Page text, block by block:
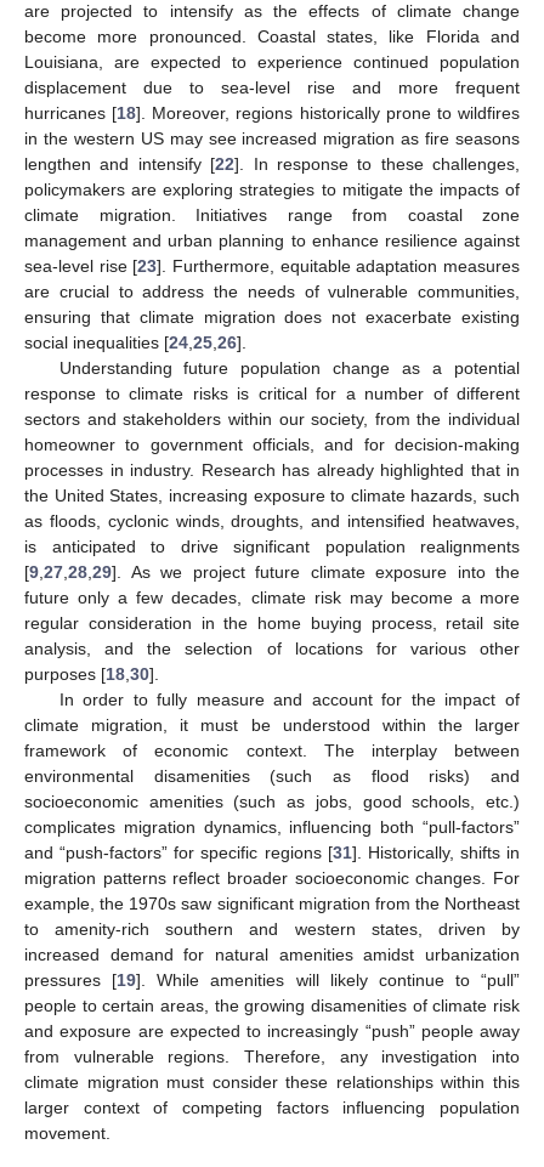
are projected to intensify as the effects of climate change
become more pronounced. Coastal states, like Florida and
Louisiana, are expected to experience continued population
displacement due to sea-level rise and more frequent
hurricanes [18]. Moreover, regions historically prone to wildfires
in the western US may see increased migration as fire seasons
lengthen and intensify [22]. In response to these challenges,
policymakers are exploring strategies to mitigate the impacts of
climate migration. Initiatives range from coastal zone
management and urban planning to enhance resilience against
sea-level rise [23]. Furthermore, equitable adaptation measures
are crucial to address the needs of vulnerable communities,
ensuring that climate migration does not exacerbate existing
social inequalities [24 25 26].
Understanding future population change as a potential
response to climate risks is critical for a number of different
sectors and stakeholders within our society, from the individual
homeowner to government officials, and for decision-making
processes in industry. Research has already highlighted that in
the United States, increasing exposure to climate hazards, such
as floods, cyclonic winds, droughts, and intensified heatwaves,
is anticipated to drive significant population realignments
[9 27 28 29]. As we project future climate exposure into the
future only a few decades, climate risk may become a more
regular consideration in the home buying process, retail site
analysis, and the selection of locations for various other
purposes [18 30].
In order to fully measure and account for the impact of
climate migration, it must be understood within the larger
framework of economic context. The interplay between
environmental disamenities (such as flood risks) and
socioeconomic amenities (such as jobs, good schools, etc.)
complicates migration dynamics, influencing both “pull-factors”
and “push-factors” for specific regions [31]. Historically, shifts in
migration patterns reflect broader socioeconomic changes. For
example, the 1970s saw significant migration from the Northeast
to amenity-rich southern and western states, driven by
increased demand for natural amenities amidst urbanization
pressures [19]. While amenities will likely continue to “pull”
people to certain areas, the growing disamenities of climate risk
and exposure are expected to increasingly “push” people away
from vulnerable regions. Therefore, any investigation into
climate migration must consider these relationships within this
larger context of competing factors influencing population
movement.